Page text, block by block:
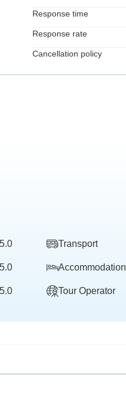
Response time
Response rate
Cancellation policy
5.0 Transport
5.0 Accommodation
5.0 Tour Operator